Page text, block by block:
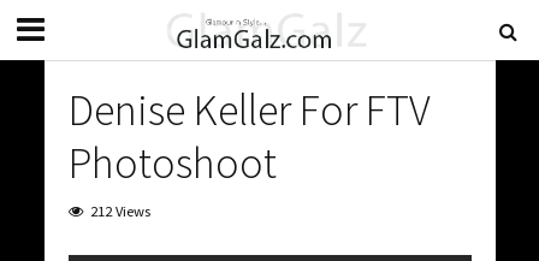
Denise Keller For FTV
Photoshoot
212 Views